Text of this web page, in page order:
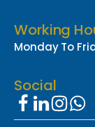
Working
Monday To
Social